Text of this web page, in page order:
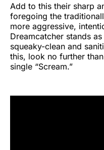
Add to this their sharp
foregoing the
more aggressive,
Dreamcatcher stands
squeaky-clean and
this, look no further
single “Scream.”